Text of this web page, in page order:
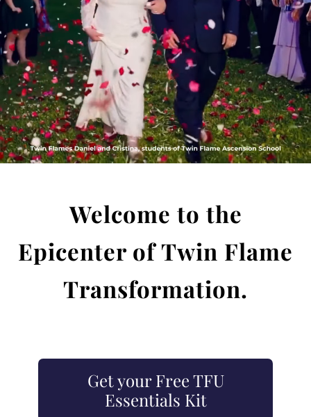
Welcome to the
Epicenter ofTwin Flame
Transformation.
Get your Free TFU
Essentials Kit